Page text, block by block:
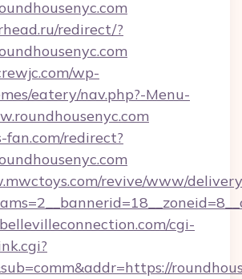
redirect/?
wp-
eatery/nav.php?-Menu-
redirect?
revive/www/
cgi-